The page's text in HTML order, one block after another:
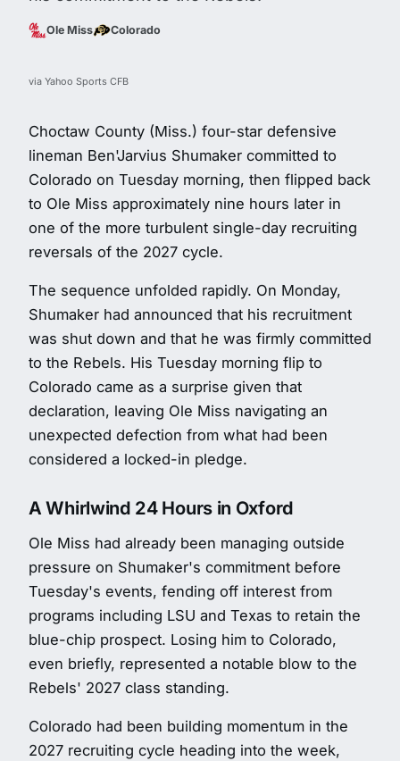
Ole Miss Colorado
via Yahoo Sports CFB
Choctaw County (Miss.) four-star defensive
lineman Ben'Jarvius Shumaker committed to
Colorado on Tuesday morning, then flipped back
to Ole Miss approximately nine hours later in
one of the more turbulent single-day recruiting
reversals of the 2027 cycle.
The sequence unfolded rapidly. On Monday,
Shumaker had announced that his recruitment
was shut down and that he was firmly committed
to the Rebels. His Tuesday morning flip to
Colorado came as a surprise given that
declaration, leaving Ole Miss navigating an
unexpected defection from what had been
considered a locked-in pledge.
A Whirlwind 24 Hours in Oxford
Ole Miss had already been managing outside
pressure on Shumaker's commitment before
Tuesday's events, fending off interest from
programs including LSU and Texas to retain the
blue-chip prospect. Losing him to Colorado,
even briefly, represented a notable blow to the
Rebels' 2027 class standing.
Colorado had been building momentum in the
2027 recruiting cycle heading into the week,